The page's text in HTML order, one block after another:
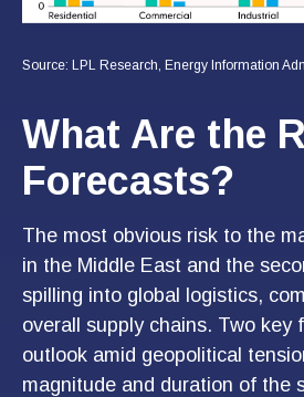
Source: LPL Research, Energy Information
What Are the
Forecasts?
The most obvious risk to the
in the Middle East and the
spilling into global logistics,
overall supply chains. Two key
outlook amid geopolitical
magnitude and duration of the